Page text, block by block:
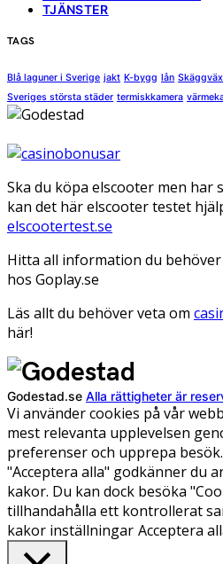
TJÄNSTER
TAGS
Blå laguner i Sverige jakt K-bygg lån
Sveriges största städer termiskkamera
Ska du köpa elscooter men har
kan det här elscooter testet
elscootertest.se
Hitta all information du
hos Goplay.se
Läs allt du behöver veta om
här!
Godestad.se Alla rättigheter är
Vi använder cookies på vår
mest relevanta upplevelsen
preferenser och upprepa
"Acceptera alla" godkänner du
kakor. Du kan dock besöka
tillhandahålla ett kontrollerat
kakor inställningar Acceptera